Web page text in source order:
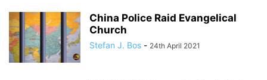
China Police Raid Evangelical
Church
Stefan J. Bos - 24th April 2021